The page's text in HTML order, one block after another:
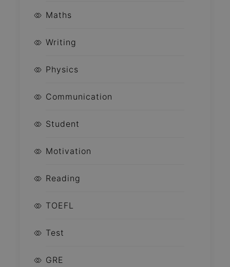
Maths
Writing
Physics
Communication
Student
Motivation
Reading
TOEFL
Test
GRE